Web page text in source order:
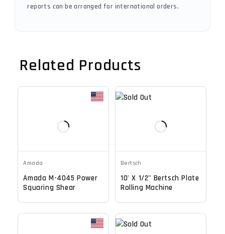
reports can be arranged for international orders.
Related Products
Amada
Amada M-4045 Power
Squaring Shear
Bertsch
10' X 1/2" Bertsch Plate
Rolling Machine